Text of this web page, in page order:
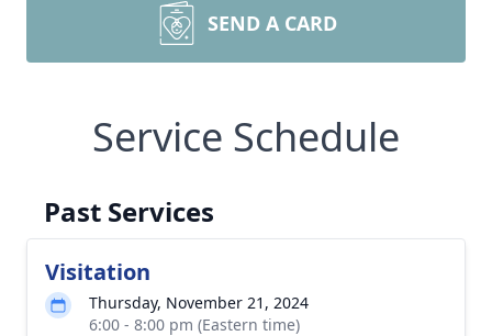
SEND A CARD
Service Schedule
Past Services
Visitation
Thursday, November 21, 2024
6:00 - 8:00 pm (Eastern time)